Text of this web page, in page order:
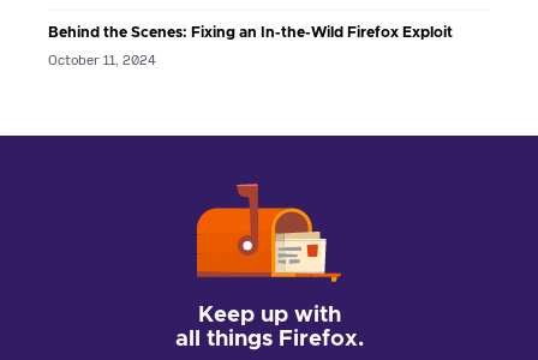
Behind the Scenes: Fixing an In-the-Wild Firefox Exploit
October 11, 2024
Keep up with
all things Firefox.